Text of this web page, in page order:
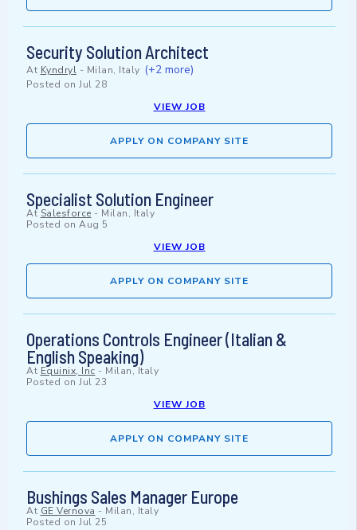
Security Solution Architect
At Kyndryl - Milan, Italy (+2 more)
Posted on Jul 28
VIEW JOB
APPLY ON COMPANY SITE
Specialist Solution Engineer
At Salesforce - Milan, Italy
Posted on Aug 5
VIEW JOB
APPLY ON COMPANY SITE
Operations Controls Engineer (Italian &
English Speaking)
At Equinix, Inc - Milan, Italy
Posted on Jul 23
VIEW JOB
APPLY ON COMPANY SITE
Bushings Sales Manager Europe
At GE Vernova - Milan, Italy
Posted on Jul 25